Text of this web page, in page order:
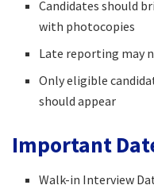
Candidates should
with photocopies
Late reporting may
Only eligible
should appear
Important
Walk-in Interview